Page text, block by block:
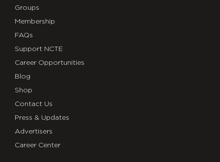
Groups
Membership
FAQs
Support NCTE
Career Opportunities
Blog
Shop
Contact Us
Press & Updates
Advertisers
Career Center